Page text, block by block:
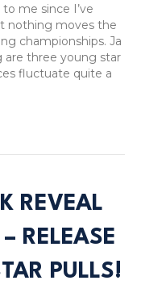
me since I’ve
nothing moves the
championships. Ja
are three young star
fluctuate quite a
REVEAL
RELEASE
PULLS!